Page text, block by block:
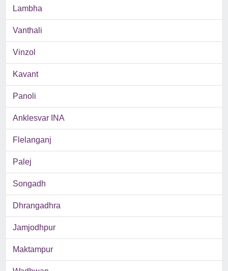
Lambha
Vanthali
Vinzol
Kavant
Panoli
Anklesvar INA
Flelanganj
Palej
Songadh
Dhrangadhra
Jamjodhpur
Maktampur